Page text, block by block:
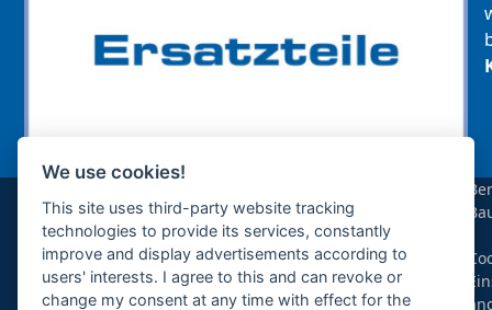
sollte das benötigte Teil für Ihre Maschine
noch nicht gelistet sein, so kontaktieren Sie
uns bitte über das Kontaktformular oder per
Telefon +49(0)8679 911 140,
Zur Anfrage hinzufügen
We use cookies!
This site uses third-party website tracking
technologies to provide its services, constantly
improve and display advertisements according to
users' interests. I agree to this and can revoke or
change my consent at any time with effect for the